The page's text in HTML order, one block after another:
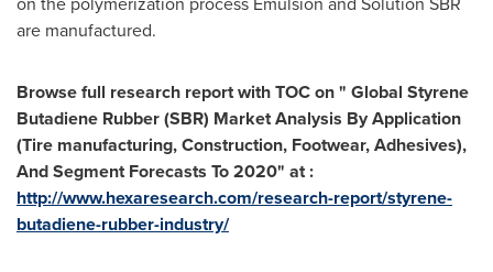
are manufactured.
Browse full research report with TOC on " Global Styrene
Butadiene Rubber (SBR) Market Analysis By Application
(Tire manufacturing, Construction, Footwear, Adhesives),
And Segment Forecasts To 2020" at :
http://www.hexaresearch.com/research-report/styrene-
butadiene-rubber-industry/